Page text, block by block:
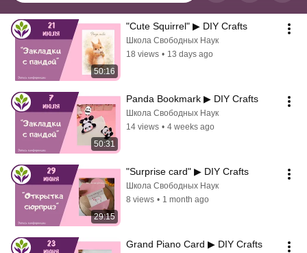
50:16
"Cute Squirrel" ▶ DIY Crafts
Школа Свободных Наук
18 views • 13 days ago
50:31
Panda Bookmark ▶ DIY Crafts
Школа Свободных Наук
14 views • 4 weeks ago
29:15
"Surprise card" ▶ DIY Crafts
Школа Свободных Наук
8 views • 1 month ago
Grand Piano Card ▶ DIY Crafts